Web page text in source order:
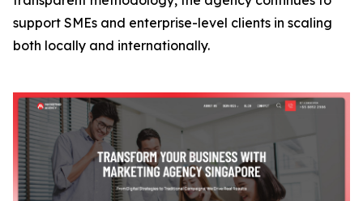
support SMEs and enterprise-level clients in scaling
both locally and internationally.